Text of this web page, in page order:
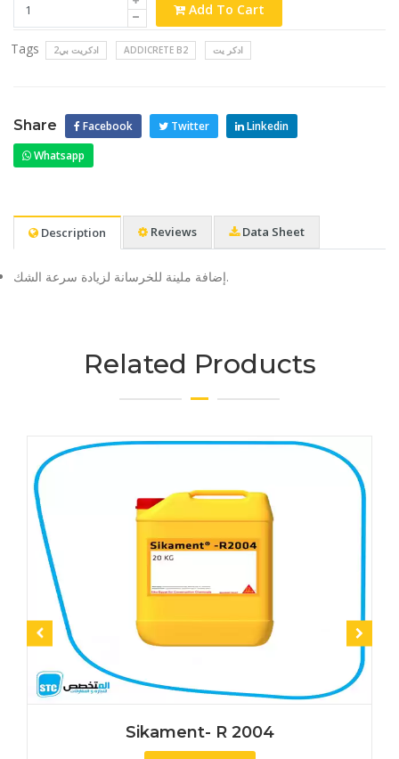
Add To Cart
Tags ادكريت بي2 ADDICRETE B2 ادكر يت
Share Facebook Twitter
Linkedin
Whatsapp
Description Reviews Data Sheet
إضافة ملينة للخرسانة لزيادة سرعة الشك.
Related Products
Sikament- R 2004